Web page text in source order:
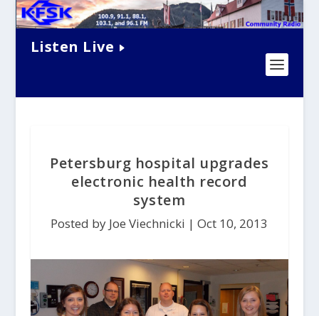
Listen Live
Petersburg hospital upgrades
electronic health record
system
Posted by Joe Viechnicki |Oct 10, 2013